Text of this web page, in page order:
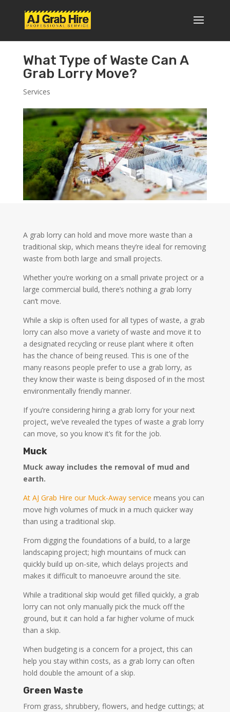
What Type of Waste Can A
Grab Lorry Move?
Services
A grab lorry can hold and move more waste than a
traditional skip, which means they’re ideal for removing
waste from both large and small projects.
Whether you’re working on a small private project or a
large commercial build, there’s nothing a grab lorry
can’t move.
While a skip is often used for all types of waste, a grab
lorry can also move a variety of waste and move it to
a designated recycling or reuse plant where it often
has the chance of being reused. This is one of the
many reasons people prefer to use a grab lorry, as
they know their waste is being disposed of in the most
environmentally friendly manner.
If you’re considering hiring a grab lorry for your next
project, we’ve revealed the types of waste a grab lorry
can move, so you know it’s fit for the job.
Muck
Muck away includes the removal of mud and
earth.
At AJ Grab Hire our Muck-Away service means you can
move high volumes of muck in a much quicker way
than using a traditional skip.
From digging the foundations of a build, to a large
landscaping project; high mountains of muck can
quickly build up on-site, which delays projects and
makes it difficult to manoeuvre around the site.
While a traditional skip would get filled quickly, a grab
lorry can not only manually pick the muck off the
ground, but it can hold a far higher volume of muck
than a skip.
When budgeting is a concern for a project, this can
help you stay within costs, as a grab lorry can often
hold double the amount of a skip.
Green Waste
From grass, shrubbery, flowers, and hedge cuttings; at